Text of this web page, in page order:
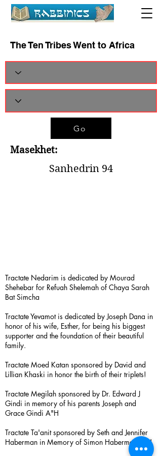
The Ten Tribes Went to Africa
Go
Masekhet:
Sanhedrin 94
Tractate Nedarim is dedicated by Mourad
Shehebar for Refuah Shelemah of Chaya Sarah
Bat Simcha
Tractate Yevamot is dedicated by Joseph Dana in
honor of his wife, Esther, for being his biggest
supporter and the foundation of their beautiful
family.
Tractate Moed Katan sponsored by David and
Lillian Khaski in honor the birth of their triplets!
Tractate Megilah sponsored by Dr. Edward J
Gindi in memory of his parents Joseph and
Grace Gindi A"H
Tractate Ta'anit sponsored by Seth and Jennifer
Haberman in Memory of Simon Haberman A”H